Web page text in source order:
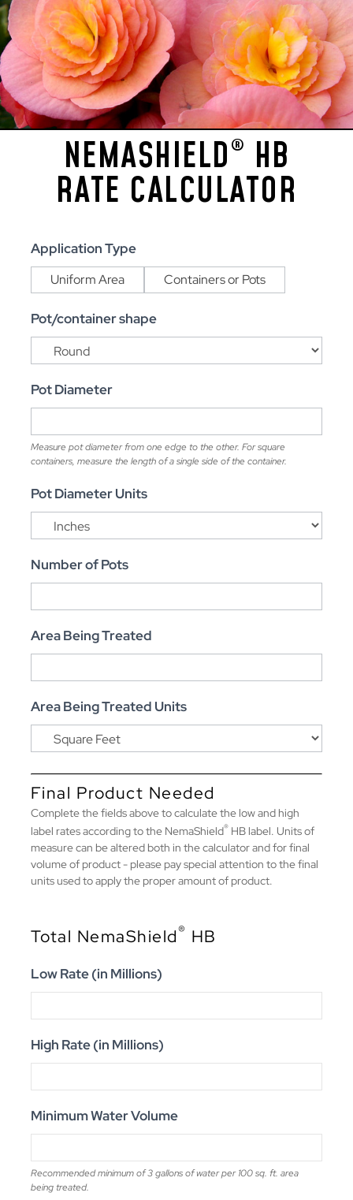
NEMASHIELD ®
HB
RATE CALCULATOR
NemaShield®
HB
Rate
Application Type
Uniform Area Containers or Pots
Pot/container shape
Pot Diameter
Measure pot diameter from one edge to the other. For square
containers, measure the length of a single side of the container.
Pot Diameter Units
Number of Pots
Area Being Treated
Area Being Treated Units
Final Product Needed
Complete the fields above to calculate the low and high
label rates according to the NemaShield®HB label. Units of
measure can be altered both in the calculator and for final
volume of product - please pay special attention to the final
units used to apply the proper amount of product.
Total NemaShield® HB
Low Rate (in Millions)
High Rate (in Millions)
Minimum Water Volume
Recommended minimum of 3 gallons of water per 100 sq. ft. area
being treated.